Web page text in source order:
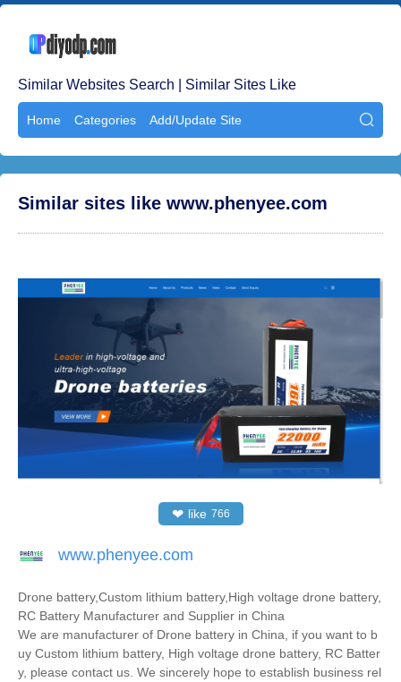
Similar Websites Search | Similar Sites Like
Home Categories Add/Update Site 
Similar sites like www.phenyee.com
❤ like 766
www.phenyee.com
Drone battery,Custom lithium battery,High voltage drone battery,
RC Battery Manufacturer and Supplier in China
We are manufacturer of Drone battery in China, if you want to b
uy Custom lithium battery, High voltage drone battery, RC Batter
y, please contact us. We sincerely hope to establish business rel